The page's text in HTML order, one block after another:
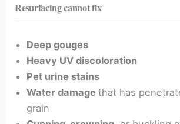
Resurfacing cannot fix
Deep gouges
Heavy UV discoloration
Pet urine stains
Water damagethat has
grain